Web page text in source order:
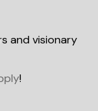
and visionary
!